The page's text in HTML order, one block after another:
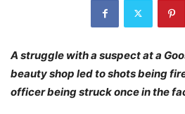
A struggle with a suspect at a
beauty shop led to shots being
officer being struck once in the